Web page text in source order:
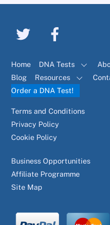
Home DNA Tests
Blog
Resources
Order a DNA Test!
Terms and Conditions
Privacy Policy
Cookie Policy
Business Opportunities
Affiliate Programme
Site Map